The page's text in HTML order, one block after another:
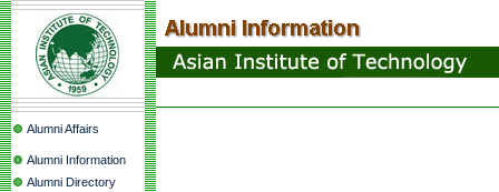
Alumni Affairs
Alumni Information
Alumni Directory